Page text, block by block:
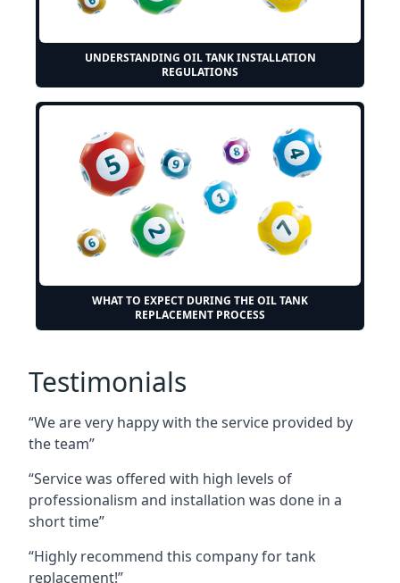
UNDERSTANDING OIL TANK INSTALLATION
REGULATIONS
WHAT TO EXPECT DURING THE OIL TANK
REPLACEMENT PROCESS
Testimonials
“We are very happy with the service provided by
the team”
“Service was offered with high levels of
professionalism and installation was done in a
short time”
“Highly recommend this company for tank
replacement!”